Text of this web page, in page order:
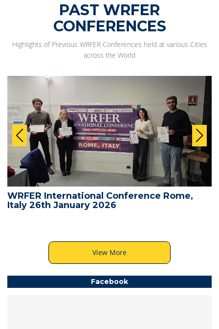
PAST WRFER
CONFERENCES
Highlights of Previous WRFER Conferences held at various Cities
across the World
WRFER International Conference Rome,
Italy 26th January 2026
View More
Facebook